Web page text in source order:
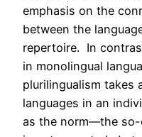
emphasis on the
between the
repertoire. In
in monolingual
plurilingualism takes
languages in an
as the norm—the so-